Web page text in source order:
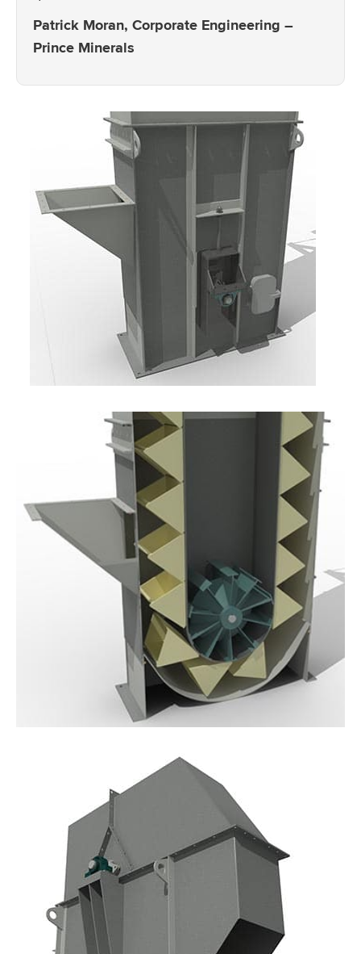
Patrick Moran, Corporate Engineering –
Prince Minerals